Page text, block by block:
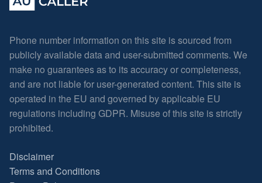
Phone number information on this site is sourced from
publicly available data and user-submitted comments. We
make no guarantees as to its accuracy or completeness,
and are not liable for user-generated content. This site is
operated in the EU and governed by applicable EU
regulations including GDPR. Misuse of this site is strictly
prohibited.
Disclaimer
Terms and Conditions